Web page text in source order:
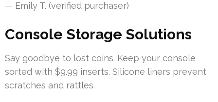
— Emily T. (verified purchaser)
Console Storage Solutions
Say goodbye to lost coins. Keep your console
sorted with $9.99 inserts. Silicone liners prevent
scratches and rattles.